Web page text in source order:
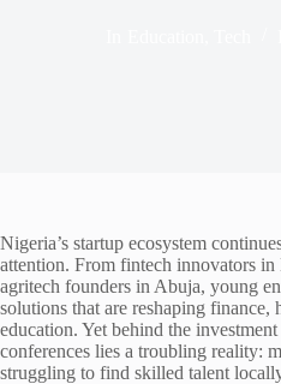
Nigeria’s startup ecosystem
attention. From fintech innovators in
agritech founders in Abuja, young
solutions that are reshaping finance,
education. Yet behind the
conferences lies a troubling reality:
struggling to find skilled talent